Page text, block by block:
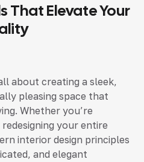
That Elevate Your
about creating a sleek,
pleasing space that
Whether you’re
your entire
interior design principles
and elegant